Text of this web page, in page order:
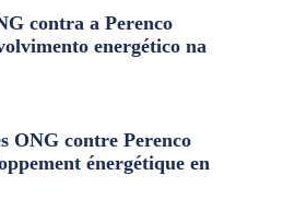
contra a Perenco
energético na
ONG contre Perenco
énergétique en